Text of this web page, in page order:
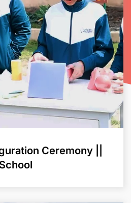
Ceremony ||